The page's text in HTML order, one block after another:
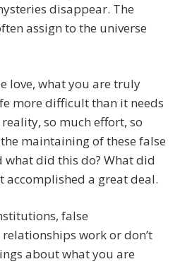
disappear. The
assign to the universe
love, what you are truly
more difficult than it needs
so much effort, so
maintaining of these false
did this do? What did
accomplished a great deal.
false
work or don’t
about what you are